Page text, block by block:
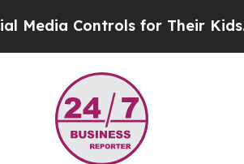
for Their Kids. Should the